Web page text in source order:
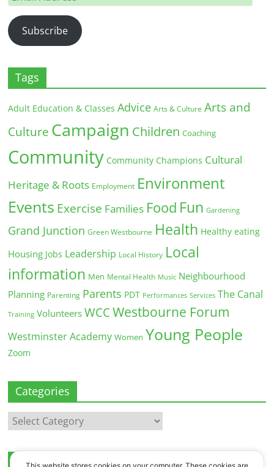
Address
Subscribe
Tags
Adult Education & Classes Advice Arts & Culture Arts and
Culture Campaign Children Coaching
Community Community Champions Cultural
Heritage & Roots Employment Environment
Events Exercise Families Food Fun Gardening
Grand Junction Green Westbourne Health Healthy eating
Housing Jobs Leadership Local History Local
information Men Mental Health Music Neighbourhood
Planning Parenting Parents PDT Performances Services The Canal
Training Volunteers WCC Westbourne Forum
Westminster Academy Women Young People
Zoom
Categories
Categories
Archives